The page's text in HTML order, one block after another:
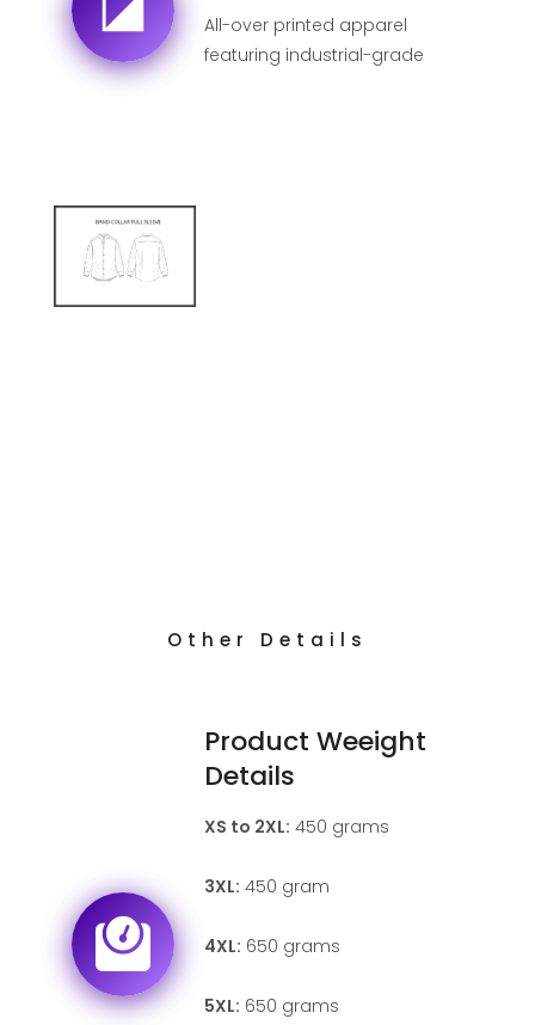
All-over printed apparel
featuring industrial-grade
Other Details
Product Weeight
Details
XS to 2XL: 450 grams
3XL: 450 gram
4XL: 650 grams
5XL: 650 grams